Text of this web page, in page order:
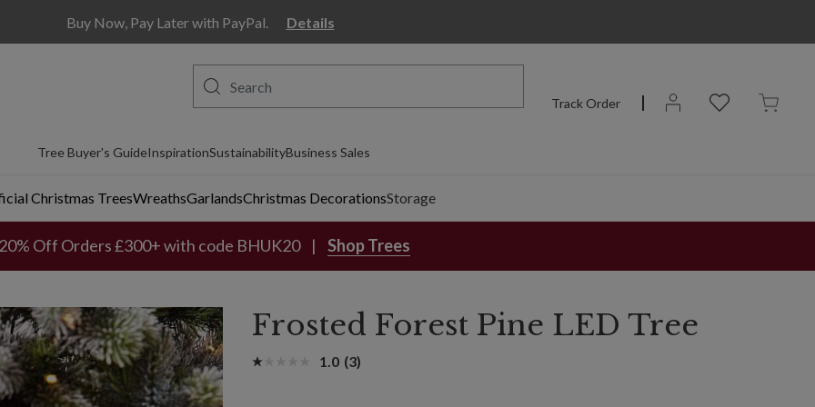
Buy Now, Pay Later with PayPal. Details
Track Order
Tree Buyer's GuideInspirationSustainabilityBusiness Sales
Christmas TreesWreathsGarlandsChristmas DecorationsStorage
Off Orders £300+ with code BHUK20 Shop Trees
Frosted Forest Pine LED Tree
1.0 (3)